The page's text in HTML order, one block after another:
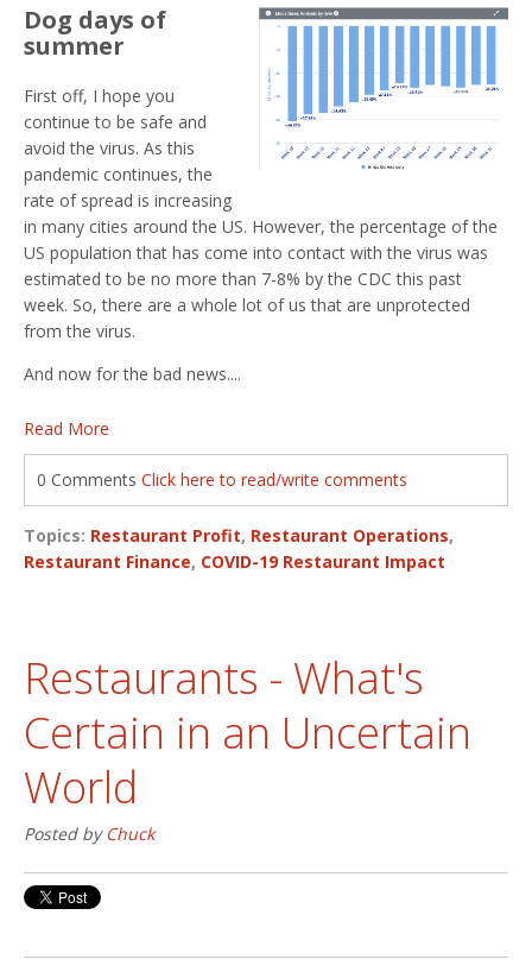
Dog days of
summer
First off, I hope you
continue to be safe and
avoid the virus. As this
pandemic continues, the
rate of spread is increasing
in many cities around the US. However, the percentage of the
US population that has come into contact with the virus was
estimated to be no more than 7-8% by the CDC this past
week. So, there are a whole lot of us that are unprotected
from the virus.
And now for the bad news....
Read More
0 Comments Click here to read/write comments
Topics: Restaurant Profit, Restaurant Operations,
Restaurant Finance, COVID-19 Restaurant Impact
Restaurants - What's
Certain in an Uncertain
World
Posted byChuck